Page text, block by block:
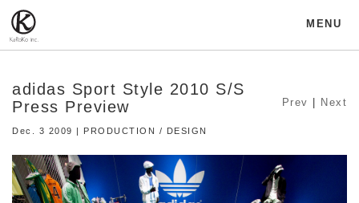
MENU
adidas Sport Style 2010 S/S
Press Preview
Dec. 3 2009 | PRODUCTION / DESIGN
Prev Next